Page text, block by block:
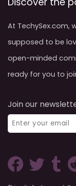
At TechySex.com,
supposed to be
open-minded
ready for you to
Join our